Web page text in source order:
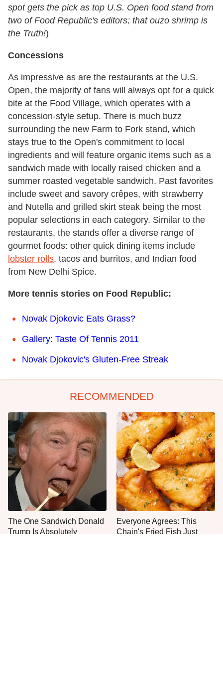
spot gets the pick as top U.S. Open food stand from
two of Food Republic's editors; that ouzo shrimp is
the Truth!)
Concessions
As impressive as are the restaurants at the U.S.
Open, the majority of fans will always opt for a quick
bite at the Food Village, which operates with a
concession-style setup. There is much buzz
surrounding the new Farm to Fork stand, which
stays true to the Open's commitment to local
ingredients and will feature organic items such as a
sandwich made with locally raised chicken and a
summer roasted vegetable sandwich. Past favorites
include sweet and savory crêpes, with strawberry
and Nutella and grilled skirt steak being the most
popular selections in each category. Similar to the
restaurants, the stands offer a diverse range of
gourmet foods: other quick dining items include
lobster rolls, tacos and burritos, and Indian food
from New Delhi Spice.
More tennis stories on Food Republic:
Novak Djokovic Eats Grass?
Gallery: Taste Of Tennis 2011
Novak Djokovic's Gluten-Free Streak
RECOMMENDED
The One Sandwich Donald
Trump Is Absolutely
Everyone Agrees: This
Chain's Fried Fish Just